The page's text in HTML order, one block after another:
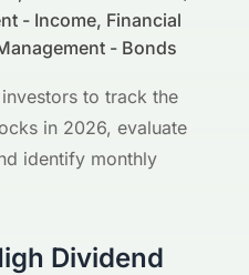
- Income, Financial
- Bonds
to track the
in 2026, evaluate
identify monthly
Dividend